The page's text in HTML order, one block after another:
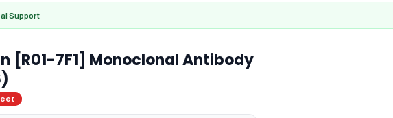
Support
[R01-7F1] Monoclonal Antibody